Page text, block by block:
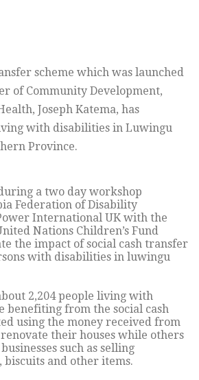
scheme which was launched
of Community Development,
Joseph Katema, has
with disabilities in Luwingu
Province.
a two day workshop
Federation of Disability
International UK with the
Nations Children’s Fund
the impact of social cash transfer
with disabilities in luwingu
2,204 people living with
benefiting from the social cash
using the money received from
their houses while others
such as selling
biscuits and other items.